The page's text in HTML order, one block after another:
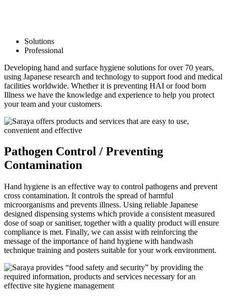
Solutions
Professional
Developing hand and surface hygiene solutions for over 70 years,
using Japanese research and technology to support food and medical
facilities worldwide. Whether it is preventing HAI or food born
Illness we have the knowledge and experience to help you protect
your team and your customers.
Pathogen Control / Preventing
Contamination
Hand hygiene is an effective way to control pathogens and prevent
cross contamination. It controls the spread of harmful
microorganisms and prevents illness. Using reliable Japanese
designed dispensing systems which provide a consistent measured
dose of soap or sanitiser, together with a quality product will ensure
compliance is met. Finally, we can assist with reinforcing the
message of the importance of hand hygiene with handwash
technique training and posters suitable for your work environment.